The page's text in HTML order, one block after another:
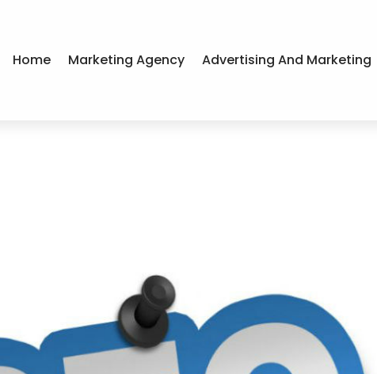
Home Marketing Agency Advertising And Marketing